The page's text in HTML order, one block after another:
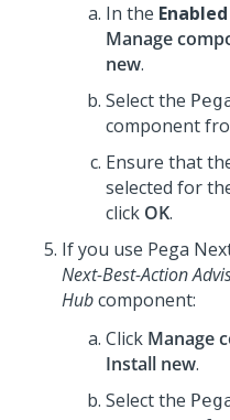
In the
Manage
new.
Select the
component
Ensure that
selected for
click OK.
If you use Pega
Next-Best-Action
Hubcomponent:
Click Manage
Install new.
Select the